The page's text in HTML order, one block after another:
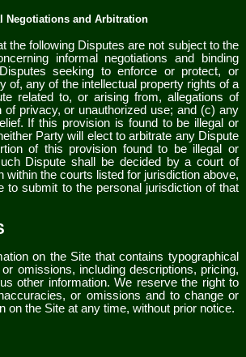
Negotiations and Arbitration
the following Disputes are not subject to the
informal negotiations and binding
seeking to enforce or protect, or
of, any of the intellectual property rights of a
related to, or arising from, allegations of
of privacy, or unauthorized use; and (c) any
If this provision is found to be illegal or
Party will elect to arbitrate any Dispute
of this provision found to be illegal or
Dispute shall be decided by a court of
within the courts listed for jurisdiction above,
to submit to the personal jurisdiction of that
on the Site that contains typographical
omissions, including descriptions, pricing,
other information. We reserve the right to
or omissions and to change or
on the Site at any time, without prior notice.